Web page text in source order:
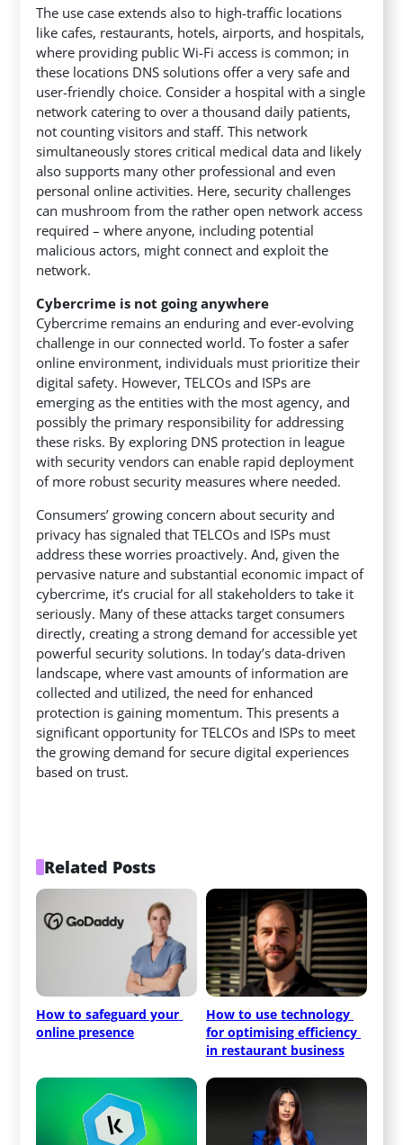
The use case extends also to high-traffic locations
like cafes, restaurants, hotels, airports, and hospitals,
where providing public Wi-Fi access is common; in
these locations DNS solutions offer a very safe and
user-friendly choice. Consider a hospital with a single
network catering to over a thousand daily patients,
not counting visitors and staff. This network
simultaneously stores critical medical data and likely
also supports many other professional and even
personal online activities. Here, security challenges
can mushroom from the rather open network access
required – where anyone, including potential
malicious actors, might connect and exploit the
network.
Cybercrime is not going anywhere
Cybercrime remains an enduring and ever-evolving
challenge in our connected world. To foster a safer
online environment, individuals must prioritize their
digital safety. However, TELCOs and ISPs are
emerging as the entities with the most agency, and
possibly the primary responsibility for addressing
these risks. By exploring DNS protection in league
with security vendors can enable rapid deployment
of more robust security measures where needed.
Consumers’ growing concern about security and
privacy has signaled that TELCOs and ISPs must
address these worries proactively. And, given the
pervasive nature and substantial economic impact of
cybercrime, it’s crucial for all stakeholders to take it
seriously. Many of these attacks target consumers
directly, creating a strong demand for accessible yet
powerful security solutions. In today’s data-driven
landscape, where vast amounts of information are
collected and utilized, the need for enhanced
protection is gaining momentum. This presents a
significant opportunity for TELCOs and ISPs to meet
the growing demand for secure digital experiences
based on trust.
Related Posts
How to safeguard your
online presence
How to use technology
for optimising efficiency
in restaurant business